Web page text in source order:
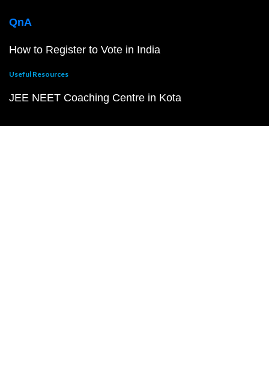
QnA
How to Register to Vote in India
Useful Resources
JEE NEET Coaching Centre in Kota